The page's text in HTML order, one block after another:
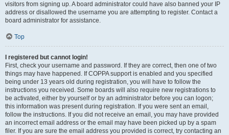
visitors from signing up. A board administrator could have also banned your IP
address or disallowed the username you are attempting to register. Contact a
board administrator for assistance.
Top
I registered but cannot login!
First, check your username and password. If they are correct, then one of two
things may have happened. If COPPA support is enabled and you specified
being under 13 years old during registration, you will have to follow the
instructions you received. Some boards will also require new registrations to
be activated, either by yourself or by an administrator before you can logon;
this information was present during registration. If you were sent an email,
follow the instructions. If you did not receive an email, you may have provided
an incorrect email address or the email may have been picked up by a spam
filer. If you are sure the email address you provided is correct, try contacting an